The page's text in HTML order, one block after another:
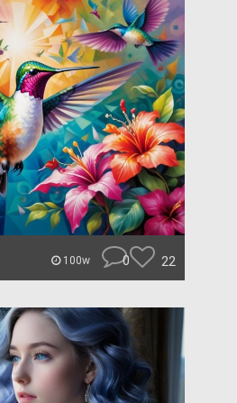
100w 0 22